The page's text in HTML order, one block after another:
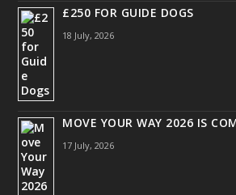
£250 FOR GUIDE DOGS
18 July, 2026
MOVE YOUR WAY 2026 IS
17 July, 2026